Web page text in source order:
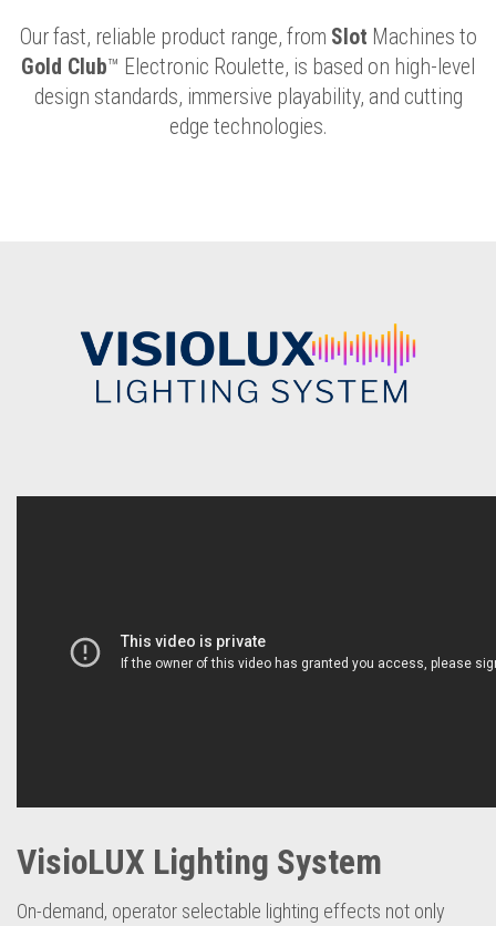
Our fast, reliable product range, from Slot Machines to
Gold Club™ Electronic Roulette, is based on high-level
design standards, immersive playability, and cutting
edge technologies.
VisioLUX Lighting System
On-demand, operator selectable lighting effects not only